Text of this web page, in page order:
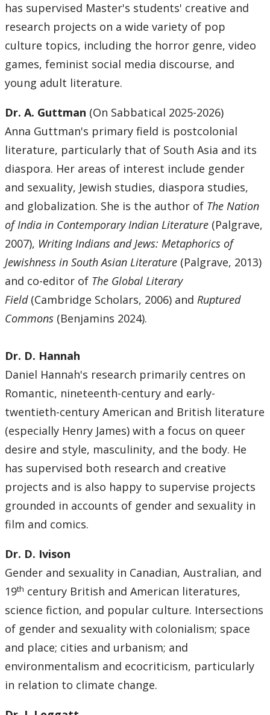
has supervised Master's students' creative and
research projects on a wide variety of pop
culture topics, including the horror genre, video
games, feminist social media discourse, and
young adult literature.
Dr. A. Guttman (On Sabbatical 2025-2026)
Anna Guttman's primary field is postcolonial
literature, particularly that of South Asia and its
diaspora. Her areas of interest include gender
and sexuality, Jewish studies, diaspora studies,
and globalization. She is the author of The Nation
of India in Contemporary Indian Literature (Palgrave,
2007), Writing Indians and Jews: Metaphorics of
Jewishness in South Asian Literature (Palgrave, 2013)
and co-editor of The Global Literary
Field (Cambridge Scholars, 2006) and Ruptured
Commons (Benjamins 2024).
Dr. D. Hannah
Daniel Hannah's research primarily centres on
Romantic, nineteenth-century and early-
twentieth-century American and British literature
(especially Henry James) with a focus on queer
desire and style, masculinity, and the body. He
has supervised both research and creative
projects and is also happy to supervise projects
grounded in accounts of gender and sexuality in
film and comics.
Dr. D. Ivison
Gender and sexuality in Canadian, Australian, and
19th century British and American literatures,
science fiction, and popular culture. Intersections
of gender and sexuality with colonialism; space
and place; cities and urbanism; and
environmentalism and ecocriticism, particularly
in relation to climate change.